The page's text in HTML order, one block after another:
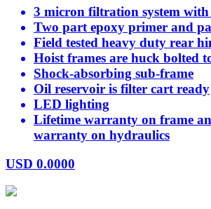
3 micron filtration system
Two part epoxy primer and
Field tested heavy duty rear
Hoist frames are huck bolted
Shock-absorbing sub-frame
Oil reservoir is filter cart ready
LED lighting
Lifetime warranty on frame
warranty on hydraulics
USD 0.0000